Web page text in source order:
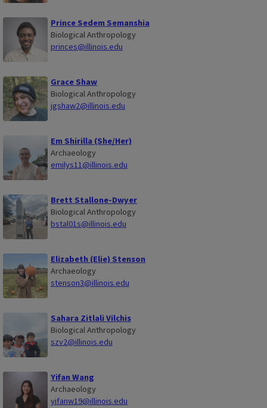
Prince Sedem Semanshia
Biological Anthropology
princes@illinois.edu
Grace Shaw
Biological Anthropology
jgshaw2@illinois.edu
Em Shirilla (She/Her)
Archaeology
emilys11@illinois.edu
Brett Stallone-Dwyer
Biological Anthropology
bstal01s@illinois.edu
Elizabeth (Elie) Stenson
Archaeology
stenson3@illinois.edu
Sahara Zitlali Vilchis
Biological Anthropology
szv2@illinois.edu
Yifan Wang
Archaeology
yifanw19@illinois.edu